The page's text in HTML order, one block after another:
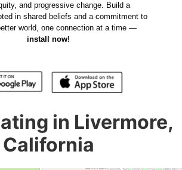
and progressive change. Build a
in shared beliefs and a commitment to
world, one connection at a time —
install now!
in Livermore,
California